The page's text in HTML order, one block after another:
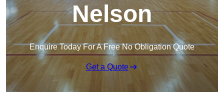
Nelson
Enquire Today For A Free No Obligation Quote
Get a Quote